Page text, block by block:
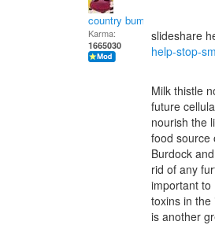
country bumpkin
Karma:
1665030
slideshare
help-stop-
Milk thistle
future
nourish the
food source
Burdock
rid of any
important to
toxins in the
is another